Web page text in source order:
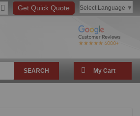
Select Language ▼
Get Quick Quote
SEARCH My Cart